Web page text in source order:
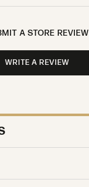
A STORE REVIEW
WRITE A REVIEW